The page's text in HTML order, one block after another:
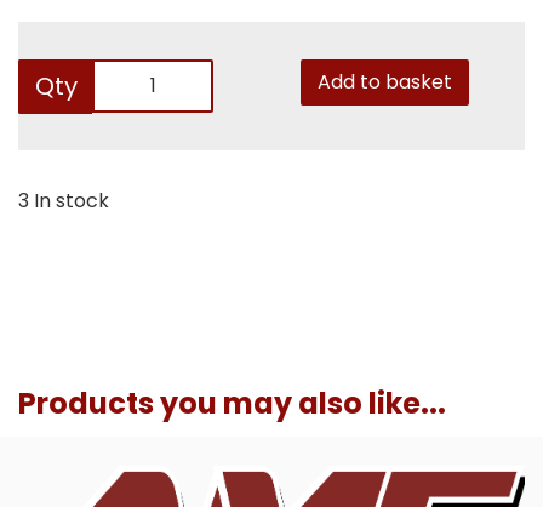
Qty Add to basket
3 In stock
Products you may also like...